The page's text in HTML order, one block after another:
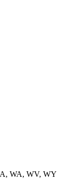
WA, WV, WY